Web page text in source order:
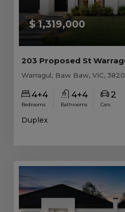
$ 1,319,000
Warragul, Baw Baw, VIC, 3820
4+4
Bedrooms
4+4
Bathrooms
2
Cars
Duplex